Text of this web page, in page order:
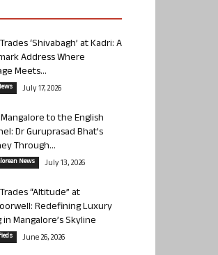
‘Shivabagh’ at Kadri: A
Address Where
Meets...
July 17, 2026
to the English
Dr Guruprasad Bhat’s
Through...
News July 13, 2026
“Altitude” at
Redefining Luxury
Mangalore’s Skyline
June 26, 2026